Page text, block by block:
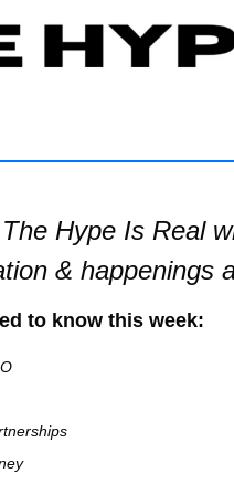
Hype Is Real
& happenings
to know this week: